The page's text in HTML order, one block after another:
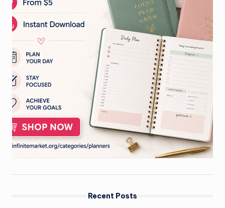
Recent Posts